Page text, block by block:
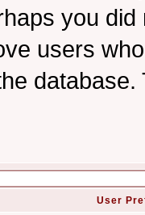
you
users
User